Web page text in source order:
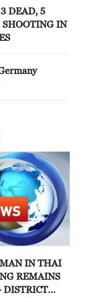
reports at
DEAD, 5
IN
IN THAI
REMAINS
DISTRICT